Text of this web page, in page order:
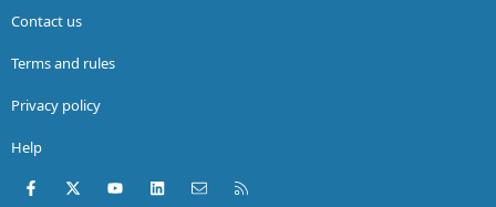
Contact us
Terms and rules
Privacy policy
Help
Facebook
X (Twitter)youtubeLinkedInContact us